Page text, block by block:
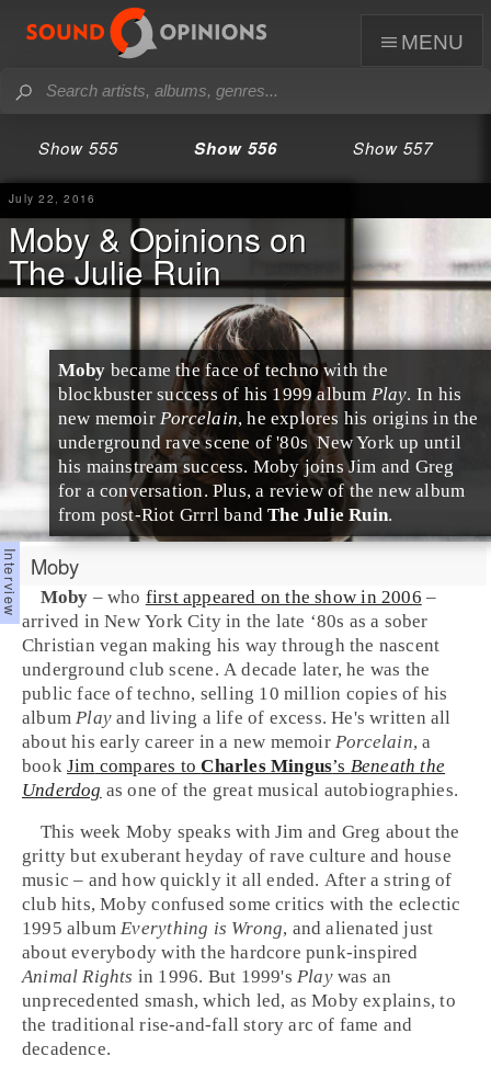
menu
Show 555 Show 556 Show 557
July 22, 2016
Moby & Opinions on
The Julie Ruin
Moby became the face of technowith the
blockbuster success of his 1999 album Play. In his
new memoir Porcelain, he explores his origins in the
undergroundravescene of'80s New York up until
his mainstream success. Moby joinsJim and Greg
for a conversation. Plus, a review of the new album
from post-Riot Grrrl bandThe Julie Ruin.
Moby
Moby – who first appeared on the show in 2006 –
arrived inNew York Cityin the late ‘80s as a sober
Christianvegan making his way through the nascent
undergroundclub scene. A decade later, he was the
public face oftechno, selling 10 million copies of his
albumPlay and living a life of excess. He's written all
about his early career in a new memoirPorcelain, a
bookJim compares toCharles Mingus’s Beneath the
Underdog as one of the great musical autobiographies.
This week Moby speaks with Jim and Greg about the
gritty but exuberant heyday ofrave culture and house
music – and how quickly it all ended. After a string of
club hits, Moby confused some critics with the eclectic
1995 albumEverything is Wrong, and alienated just
about everybody with thehardcore punk-inspired
Animal Rights in 1996. But 1999's Playwas an
unprecedented smash, which led, as Moby explains, to
the traditional rise-and-fall story arc of fame and
decadence.